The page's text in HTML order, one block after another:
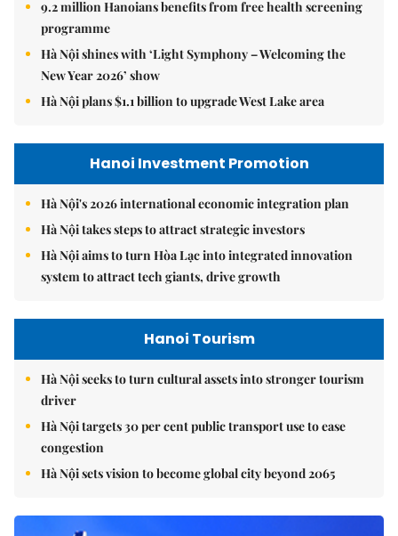
9.2 million Hanoians benefits from free health screening
programme
Hà Nội shines with ‘Light Symphony – Welcoming the
New Year 2026’ show
Hà Nội plans $1.1 billion to upgrade West Lake area
Hanoi Investment Promotion
Hà Nội's 2026 international economic integration plan
Hà Nội takes steps to attract strategic investors
Hà Nội aims to turn Hòa Lạc into integrated innovation
system to attract tech giants, drive growth
Hanoi Tourism
Hà Nội seeks to turn cultural assets into stronger tourism
driver
Hà Nội targets 30 per cent public transport use to ease
congestion
Hà Nội sets vision to become global city beyond 2065